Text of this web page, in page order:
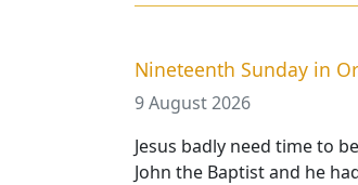
Nineteenth Sunday in
9 August 2026
Jesus badly need time to
John the Baptist and he